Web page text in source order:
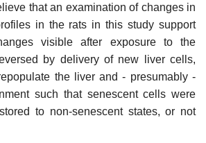
that an examination of changes in
in the rats in this study support
visible after exposure to the
by delivery of new liver cells,
the liver and - presumably -
such that senescent cells were
to non-senescent states, or not